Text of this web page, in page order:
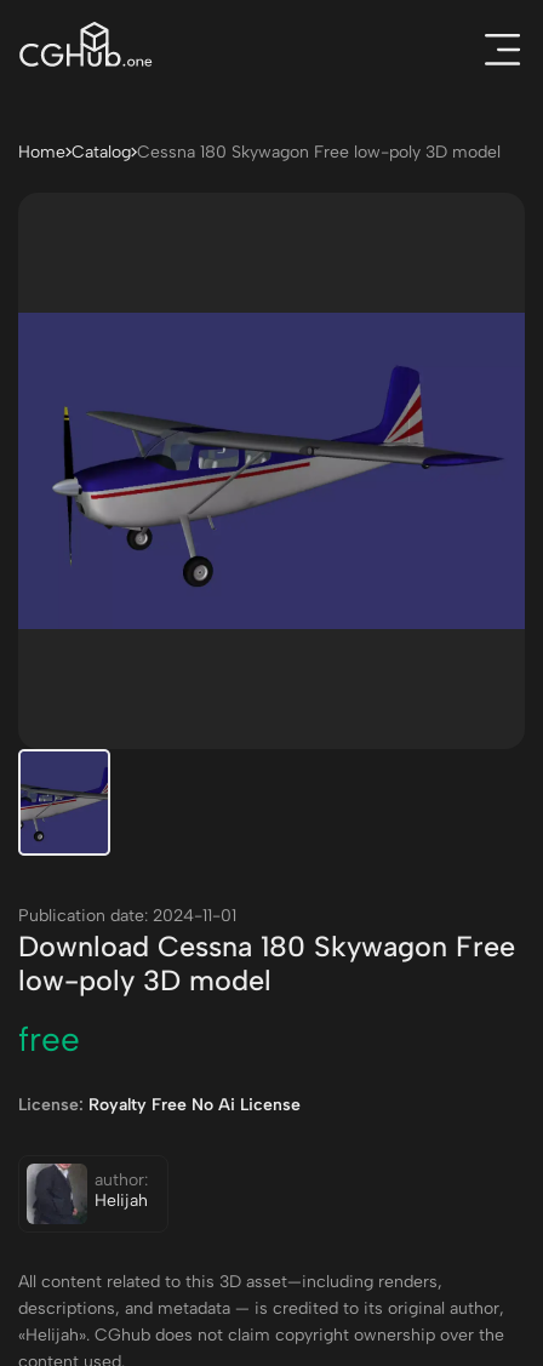
Home Catalog Cessna 180 Skywagon Free low-poly 3D model
Publication date: 2024-11-01
Download Cessna 180 Skywagon Free
low-poly 3D model
free
License: Royalty Free No Ai License
author:
Helijah
All content related to this 3D asset—including renders,
descriptions, and metadata — is credited to its original author,
«Helijah». CGhub does not claim copyright ownership over the
content used.